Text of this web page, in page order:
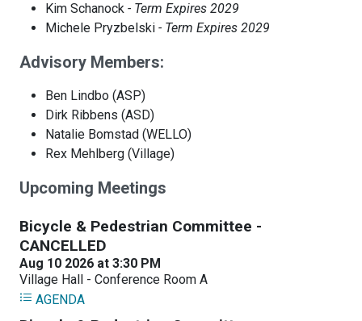
Kim Schanock - Term Expires 2029
Michele Pryzbelski - Term Expires 2029
Advisory Members:
Ben Lindbo (ASP)
Dirk Ribbens (ASD)
Natalie Bomstad (WELLO)
Rex Mehlberg (Village)
Upcoming Meetings